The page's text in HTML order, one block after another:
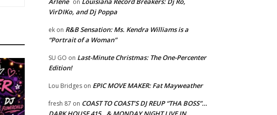
VirDIKo, and Dj Poppa
ek on R&B Sensation: Ms. Kendra Williams is a
“Portrait of a Woman”
SU GO on Last-Minute Christmas: The One-Percenter
Edition!
Lou Bridges on EPIC MOVE MAKER: Fat Mayweather
fresh 87 on COAST TO COAST’S DJ REUP “THA BOSS”…